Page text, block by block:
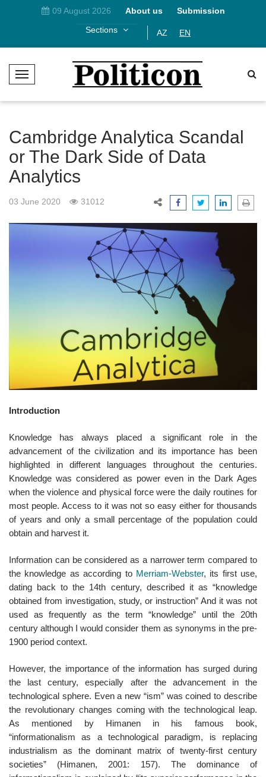
09 August 2026 About us
Submission
Sections
AZ EN
T
g
e
N
a
v
i
a
Cambridge Analytica Scandal
or The Dark Side of Data
Analytics
03 June 2020 31012
Introduction
Knowledge has always placed a significant role in the
advancement of the civilization and its importance has been
highlighted in different languages throughout the centuries.
Knowledge was considered as power even in the Dark Ages
when the violence and physical force were the daily routines for
most people. Access to it was not so easy either for thousands
of years and only a small percentage of the population could
obtain and harvest it.
Information can be considered as a narrower term compared to
the knowledge as according to Merriam-Webster, its first use,
dating back to the 14th century, described it as “knowledge
obtained from investigation, study, or instruction” And it was not
used as frequently as the term “knowledge” until the 20th
century although I would consider them as synonyms in the pre-
1900 period context.
However, the importance of the information has surged during
the last century, especially after the advancement in the
technological sphere. Even a new “ism” was coined to describe
the revolutionary changes coming with the technological leap.
As mentioned by Himanen in his famous book,
“informationalism as a technological paradigm, is replacing
industrialism as the dominant matrix of twenty-first century
societies” (Himanen, 2001: 157). The dominance of